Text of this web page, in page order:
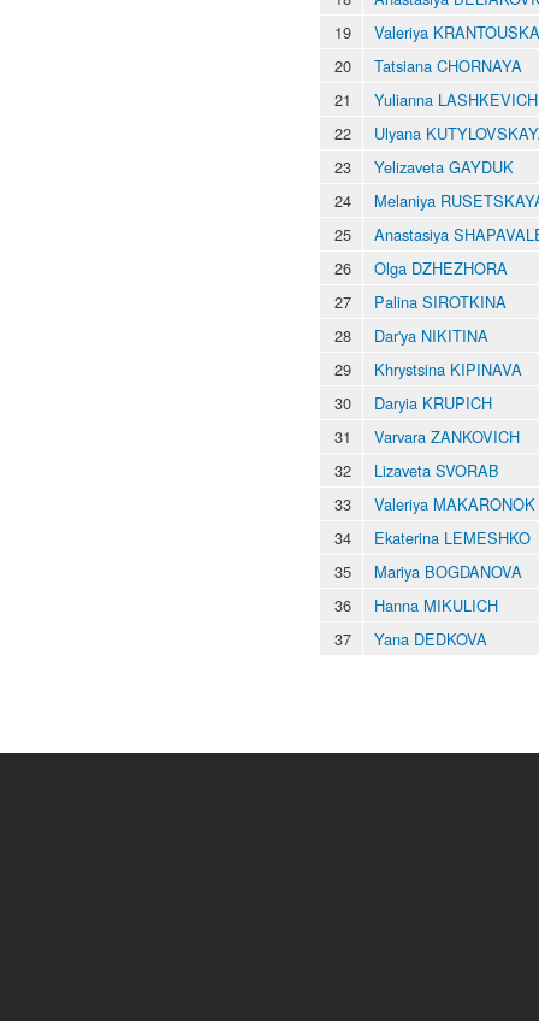
19
Valeriya
20
Tatsiana CHORNAYA
21
Yulianna LASHKEVICH
22
Ulyana
23
Yelizaveta GAYDUK
24
Melaniya
25
Anastasiya
26
Olga DZHEZHORA
27
Palina SIROTKINA
28
Dar'ya NIKITINA
29
Khrystsina KIPINAVA
30
Daryia KRUPICH
31
Varvara ZANKOVICH
32
Lizaveta SVORAB
33
Valeriya MAKARONOK
34
Ekaterina LEMESHKO
35
Mariya BOGDANOVA
36
Hanna MIKULICH
37
Yana DEDKOVA